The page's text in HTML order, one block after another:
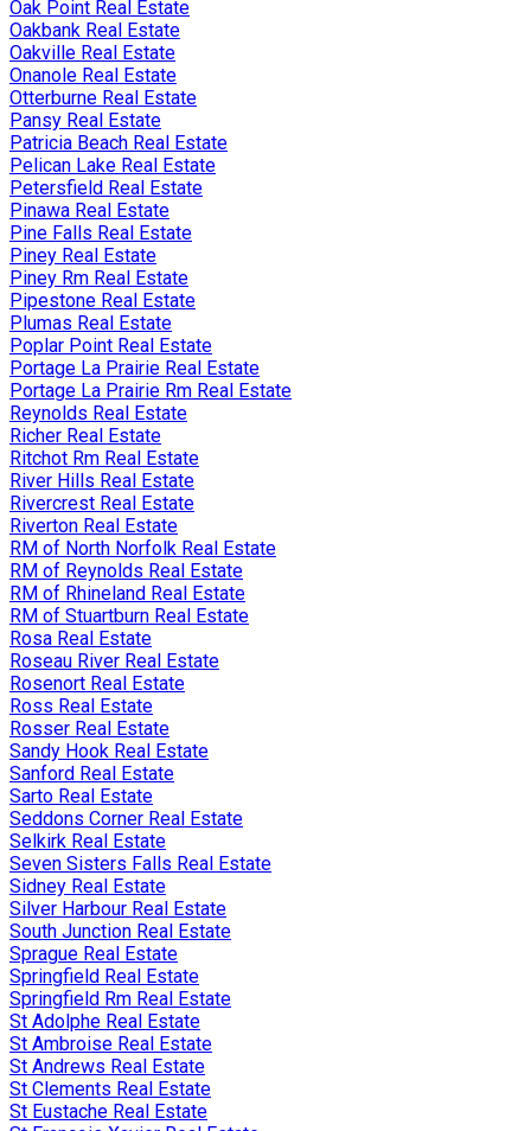
Oak Point Real Estate
Oakbank Real Estate
Oakville Real Estate
Onanole Real Estate
Otterburne Real Estate
Pansy Real Estate
Patricia Beach Real Estate
Pelican Lake Real Estate
Petersfield Real Estate
Pinawa Real Estate
Pine Falls Real Estate
Piney Real Estate
Piney Rm Real Estate
Pipestone Real Estate
Plumas Real Estate
Poplar Point Real Estate
Portage La Prairie Real Estate
Portage La Prairie Rm Real Estate
Reynolds Real Estate
Richer Real Estate
Ritchot Rm Real Estate
River Hills Real Estate
Rivercrest Real Estate
Riverton Real Estate
RM of North Norfolk Real Estate
RM of Reynolds Real Estate
RM of Rhineland Real Estate
RM of Stuartburn Real Estate
Rosa Real Estate
Roseau River Real Estate
Rosenort Real Estate
Ross Real Estate
Rosser Real Estate
Sandy Hook Real Estate
Sanford Real Estate
Sarto Real Estate
Seddons Corner Real Estate
Selkirk Real Estate
Seven Sisters Falls Real Estate
Sidney Real Estate
Silver Harbour Real Estate
South Junction Real Estate
Sprague Real Estate
Springfield Real Estate
Springfield Rm Real Estate
St Adolphe Real Estate
St Ambroise Real Estate
St Andrews Real Estate
St Clements Real Estate
St Eustache Real Estate